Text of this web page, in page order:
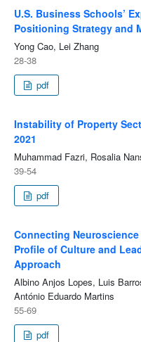
U.S. Business Schools’
Positioning Strategy and
Yong Cao, Lei Zhang
28-38
pdf
Instability of Property
2021
Muhammad Fazri, Rosalia
39-54
pdf
Connecting
Profile of Culture and
Approach
Albino Anjos Lopes, Luis
António Eduardo Martins
55-69
pdf